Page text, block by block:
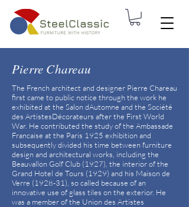
Pierre Chareau
The French architect and designer Pierre Chareau
first came to public notice through the work he
exhibited at the Salon dAutomne and the Société
des ArtistesDécorateurs after the First World
War. He contributed the study of the Ambassade
Francaise at the Paris 1925 exhibition and
subsequently divided his time between furniture
design and architectural works, including the
Beauvallon Golf Club (1927), the interior of the
Grand Hotel de Tours (1929) and his Maison de
Verre (1928-31), so called because of an
innovative use of glass tiles on the exterior. He
was a member of the Union des Artistes